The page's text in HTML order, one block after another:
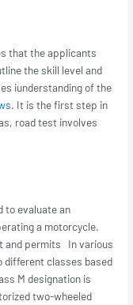
that the applicants
the skill level and
iunderstanding of the
. It is the first step in
road test involves
to evaluate an
a motorcycle.
and permits In various
different classes based
M designation is
two-wheeled